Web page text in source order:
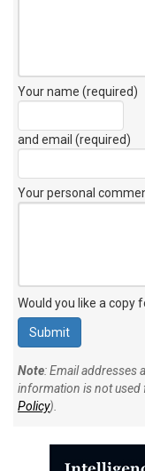
Your name (required)
and email (required)
Your personal
Would you like a copy
Note: Email addresses
information is not used
Policy).